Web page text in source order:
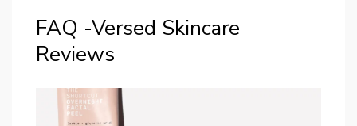
FAQ -Versed Skincare
Reviews